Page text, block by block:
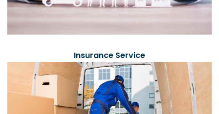
Insurance Service